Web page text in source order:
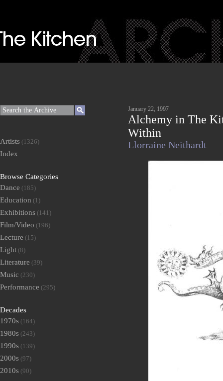
January 22, 1997
Alchemy in The
Within
Llorraine Neithardt
Artists (1326)
Index
Browse Categories
Dance (185)
Education (1)
Exhibitions (141)
Film/Video (196)
Lecture (15)
Light (8)
Literature (39)
Music (230)
Performance (295)
Decades
1970s (164)
1980s (243)
1990s (139)
2000s (97)
2010s (90)